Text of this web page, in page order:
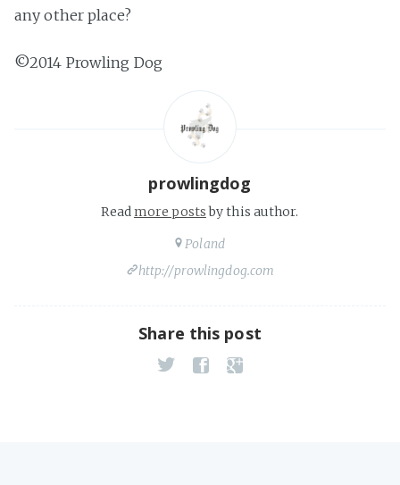
any other place?
©2014 Prowling Dog
prowlingdog
Readmore postsby this author.
Poland
http://prowlingdog.com
Share this post